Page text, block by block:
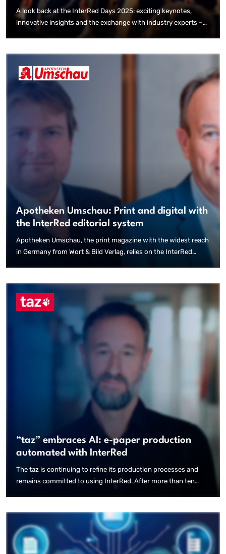
A look back at the InterRed Days 2025: exciting keynotes,
innovative insights and the exchange with industry experts –
that was the InterRed event highlight.
Apotheken Umschau: Print and digital with
the InterRed editorial system
Apotheken Umschau, the print magazine with the widest reach
in Germany from Wort & Bild Verlag, relies on the InterRed
editorial workplace for the approximately 80 health editors and
the successful relaunch of the website, InterRed is also used
for the print production of Apotheken Umschau.
“taz” embraces AI: e-paper production
automated with InterRed
The taz is continuing to refine its production processes and
remains committed to using InterRed. After more than ten